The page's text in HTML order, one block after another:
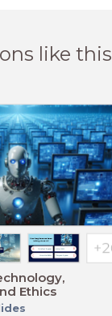
like this
Ethics